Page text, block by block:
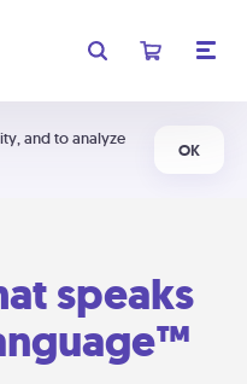
and to analyze
OK
speaks